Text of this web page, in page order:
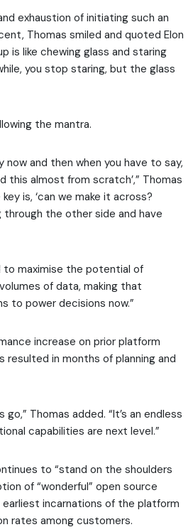
exhaustion of initiating such an
Thomas smiled and quoted Elon
is like chewing glass and staring
you stop staring, but the glass
the mantra.
now and then when you have to say,
this almost from scratch’,” Thomas
is, ‘can we make it across?
through the other side and have
to maximise the potential of
of data, making that
to power decisions now.”
increase on prior platform
resulted in months of planning and
go,” Thomas added. “It’s an endless
capabilities are next level.”
to “stand on the shoulders
of “wonderful” open source
incarnations of the platform
rates among customers.